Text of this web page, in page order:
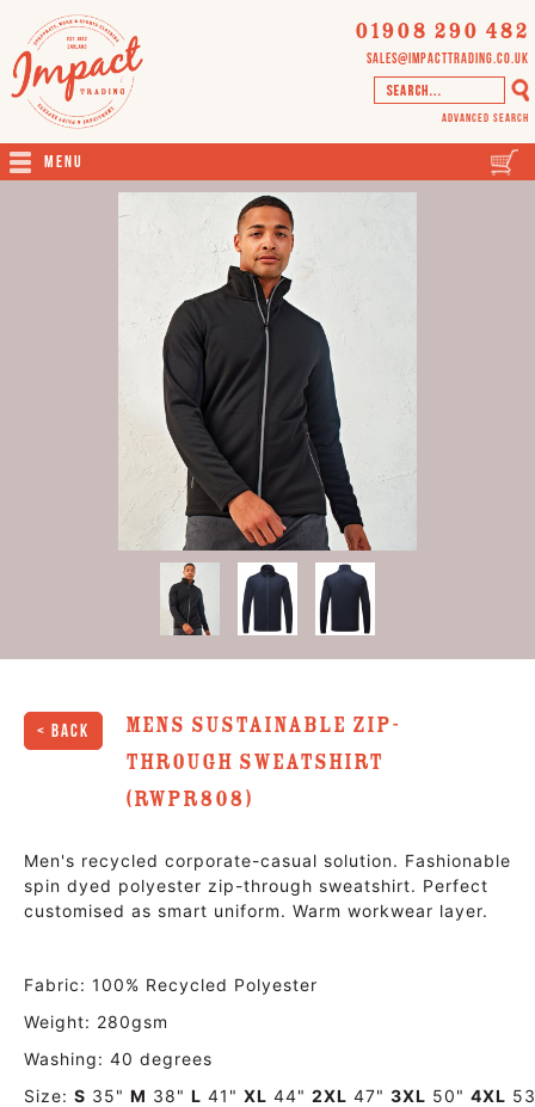
01908 290 482
sales@impacttrading.co.uk
Advanced Search
Menu
< Back
Mens Sustainable Zip-
Through Sweatshirt
(RWPR808)
Men's recycled corporate-casual solution. Fashionable
spin dyed polyester zip-through sweatshirt. Perfect
customised as smart uniform. Warm workwear layer.
Fabric: 100% Recycled Polyester
Weight: 280gsm
Washing: 40 degrees
Size: S 35" M 38" L 41" XL 44" 2XL 47" 3XL 50" 4XL